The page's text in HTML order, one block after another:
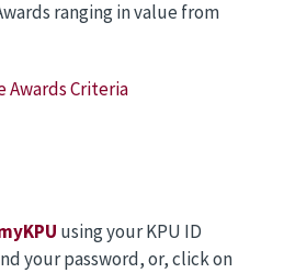
ranging in value from
Awards Criteria
using your KPU ID
your password, or, click on